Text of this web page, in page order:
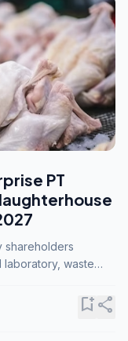
PT
shareholders
waste
bookmark_addshare